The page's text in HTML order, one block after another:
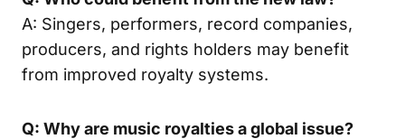
A: Singers, performers, record companies,
producers, and rights holders may benefit
from improved royalty systems.
Q: Why are music royalties a global issue?